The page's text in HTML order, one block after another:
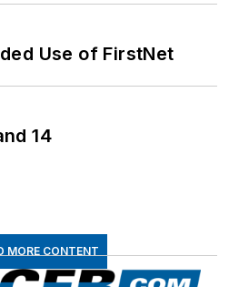
Use of FirstNet
14
MORE CONTENT